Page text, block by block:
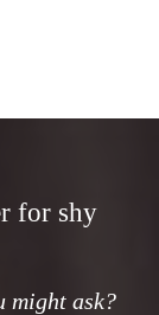
for shy
might ask?